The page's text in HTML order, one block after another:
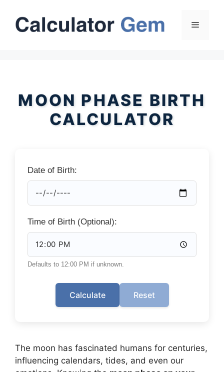
content
Menu
MOON PHASE BIRTH
CALCULATOR
Date of Birth:
Time of Birth (Optional):
Defaults to 12:00 PM if unknown.
Calculate Reset
The moon has fascinated humans for centuries,
influencing calendars, tides, and even our